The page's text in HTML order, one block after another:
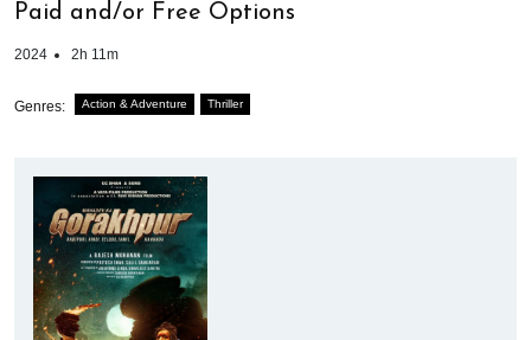
Paid and/or Free Options
2024 2h 11m
Genres: Action & Adventure Thriller